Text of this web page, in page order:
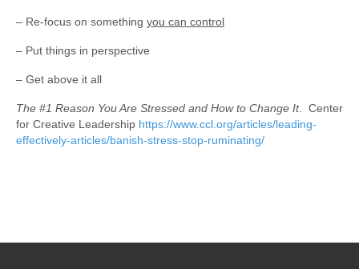
– Re-focus on something you can control
– Put things in perspective
– Get above it all
The #1 Reason You Are Stressed and How to Change It. Center
for Creative Leadership https://www.ccl.org/articles/leading-
effectively-articles/banish-stress-stop-ruminating/